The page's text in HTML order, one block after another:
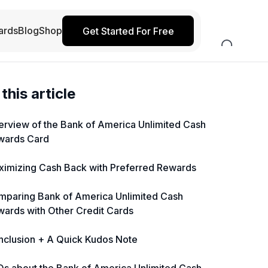
BlogShop Get Started For Free
this article
of the Bank of America Unlimited Cash
Card
Cash Back with Preferred Rewards
Bank of America Unlimited Cash
with Other Credit Cards
+ A Quick Kudos Note